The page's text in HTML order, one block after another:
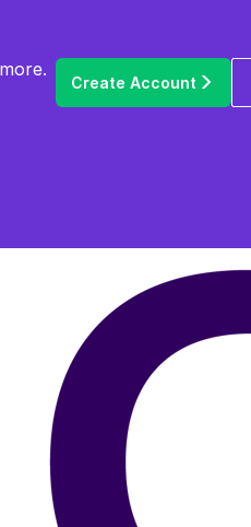
Create Account